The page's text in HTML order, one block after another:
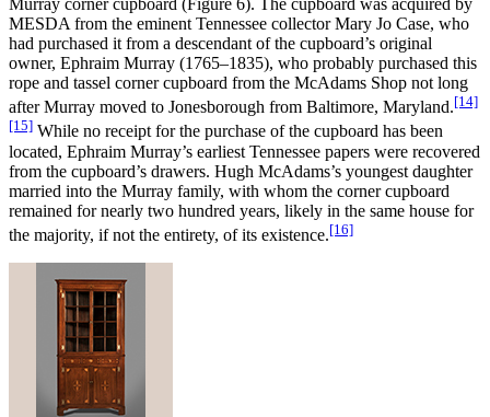
Murray corner cupboard (Figure 6). The cupboard was acquired by
MESDA from the eminent Tennessee collector Mary Jo Case, who
had purchased it from a descendant of the cupboard’s original
owner, Ephraim Murray (1765–1835), who probably purchased this
rope and tassel corner cupboard from the McAdams Shop not long
after Murray moved to Jonesborough from Baltimore, Maryland.[14]
[15] While no receipt for the purchase of the cupboard has been
located, Ephraim Murray’s earliest Tennessee papers were recovered
from the cupboard’s drawers. Hugh McAdams’s youngest daughter
married into the Murray family, with whom the corner cupboard
remained for nearly two hundred years, likely in the same house for
the majority, if not the entirety, of its existence.[16]